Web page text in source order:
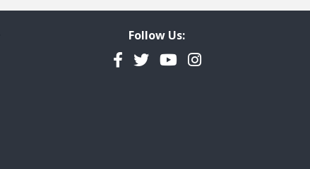
Follow Us:
Facebook
TwitterYouTubeInstagram